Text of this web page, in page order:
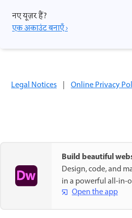
नए यूज़र हैं?
एक अकाउंट बनाएँ ›
Legal Notices | Online Privacy
Build beautiful
Design, code, and
in a powerful all-in-
Open the app